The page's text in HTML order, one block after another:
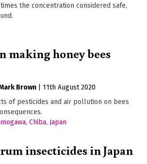
the concentration considered safe,
honey bees
Brown
11th August 2020
of pesticides and air pollution on bees
insecticides in Japan